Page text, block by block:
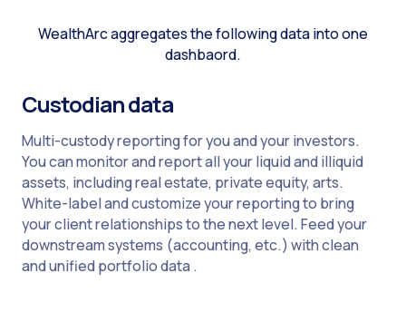
WealthArc aggregates the following data into one
dashbaord.
Custodian data
Multi-custody reporting for you and your investors.
You can monitor and report all your liquid and illiquid
assets, including real estate, private equity, arts.
White-label and customize your reporting to bring
your client relationships to the next level. Feed your
downstream systems (accounting, etc.) with clean
and unified portfolio data .